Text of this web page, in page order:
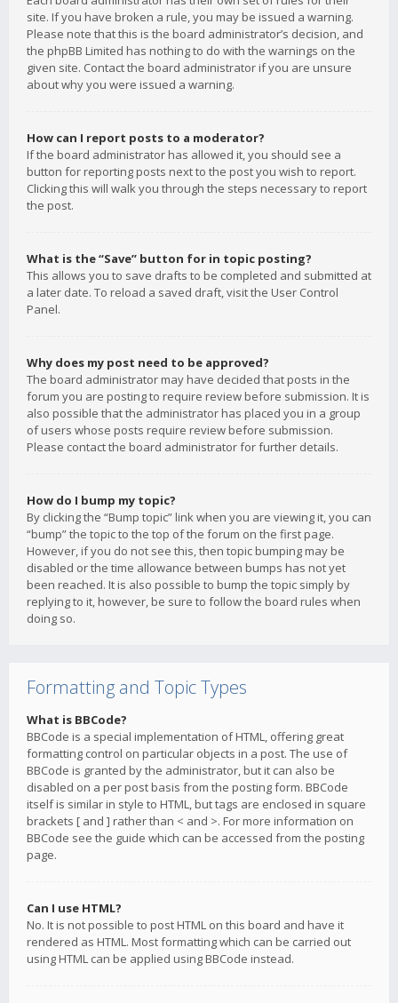
site. If you have broken a rule, you may be issued a warning.
Please note that this is the board administrator’s decision, and
the phpBB Limited has nothing to do with the warnings on the
given site. Contact the board administrator if you are unsure
about why you were issued a warning.
How can I report posts to a moderator?
If the board administrator has allowed it, you should see a
button for reporting posts next to the post you wish to report.
Clicking this will walk you through the steps necessary to report
the post.
What is the “Save” button for in topic posting?
This allows you to save drafts to be completed and submitted at
a later date. To reload a saved draft, visit the User Control
Panel.
Why does my post need to be approved?
The board administrator may have decided that posts in the
forum you are posting to require review before submission. It is
also possible that the administrator has placed you in a group
of users whose posts require review before submission.
Please contact the board administrator for further details.
How do I bump my topic?
By clicking the “Bump topic” link when you are viewing it, you can
“bump” the topic to the top of the forum on the first page.
However, if you do not see this, then topic bumping may be
disabled or the time allowance between bumps has not yet
been reached. It is also possible to bump the topic simply by
replying to it, however, be sure to follow the board rules when
doing so.
Formatting and Topic Types
What is BBCode?
BBCode is a special implementation of HTML, offering great
formatting control on particular objects in a post. The use of
BBCode is granted by the administrator, but it can also be
disabled on a per post basis from the posting form. BBCode
itself is similar in style to HTML, but tags are enclosed in square
brackets [ and ] rather than < and >. For more information on
BBCode see the guide which can be accessed from the posting
page.
Can I use HTML?
No. It is not possible to post HTML on this board and have it
rendered as HTML. Most formatting which can be carried out
using HTML can be applied using BBCode instead.